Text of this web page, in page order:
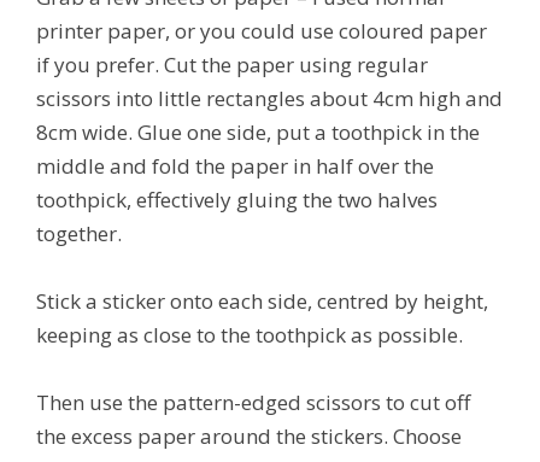
printer paper, or you could use coloured paper
if you prefer. Cut the paper using regular
scissors into little rectangles about 4cm high and
8cm wide. Glue one side, put a toothpick in the
middle and fold the paper in half over the
toothpick, effectively gluing the two halves
together.
Stick a sticker onto each side, centred by height,
keeping as close to the toothpick as possible.
Then use the pattern-edged scissors to cut off
the excess paper around the stickers. Choose